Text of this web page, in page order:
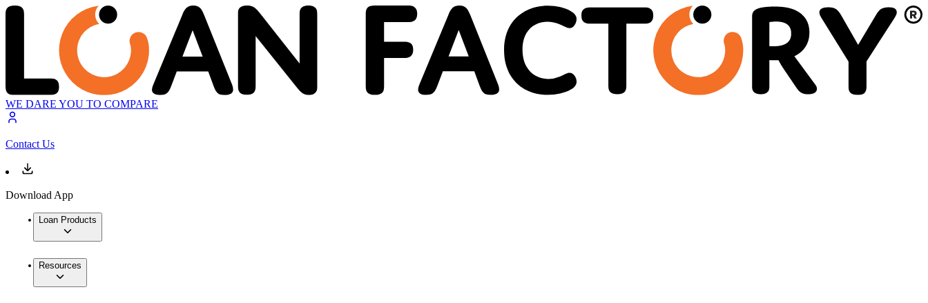
WE DARE YOU TO COMPARE
Contact Us
Download App
Loan Products
Resources